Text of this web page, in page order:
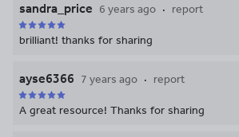
sandra_price 6 years ago report
brilliant! thanks for sharing
ayse6366 7 years ago report
A great resource! Thanks for sharing